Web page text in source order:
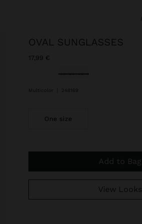
OVAL SUNGLASSES
17,99 €
selected
Multicolor 248169
One size
Add to Bag
View Looks